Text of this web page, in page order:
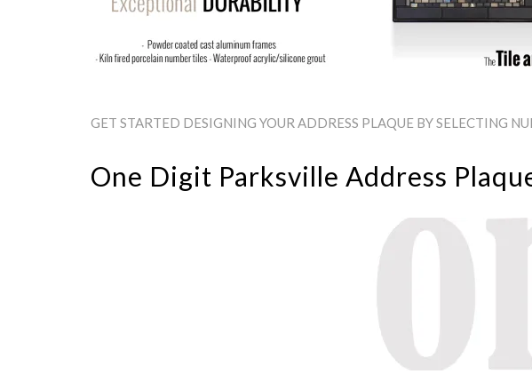
GET STARTED DESIGNING YOUR ADDRESS PLAQUE BY SELECTING
One Digit Parksville Address